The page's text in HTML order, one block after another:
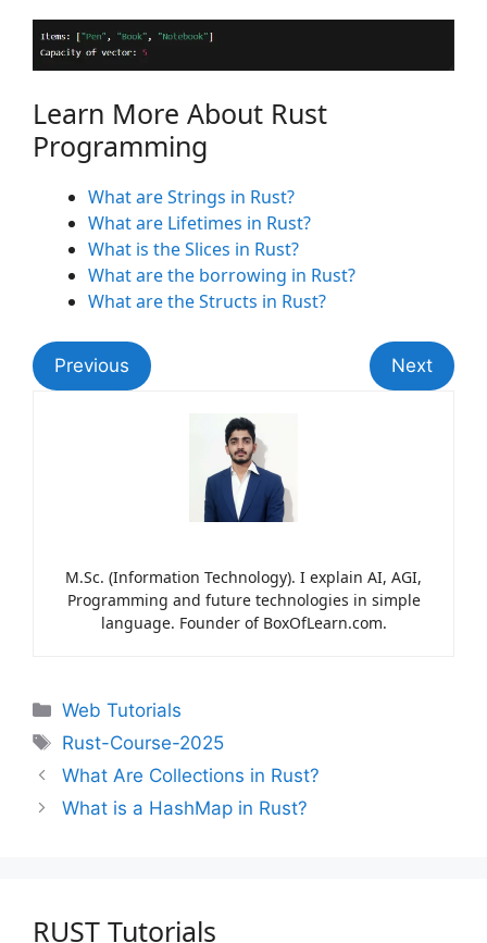
Learn More About Rust
Programming
What are Strings in Rust?
What are Lifetimes in Rust?
What is the Slices in Rust?
What are the borrowing in Rust?
What are the Structs in Rust?
Previous Next
M.Sc. (Information Technology). I explain AI, AGI,
Programming and future technologies in simple
language. Founder of BoxOfLearn.com.
Web Tutorials
Rust-Course-2025
What Are Collections in Rust?
What is a HashMap in Rust?
RUST Tutorials